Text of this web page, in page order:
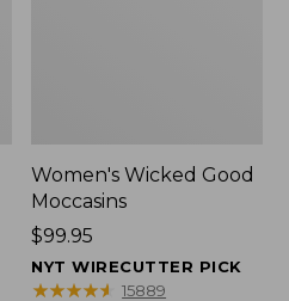
Women's Wicked Good
Moccasins
Price:
$99.95
$99.95
NYT WIRECUTTER PICK
★★★★★
★★★★★ 15889